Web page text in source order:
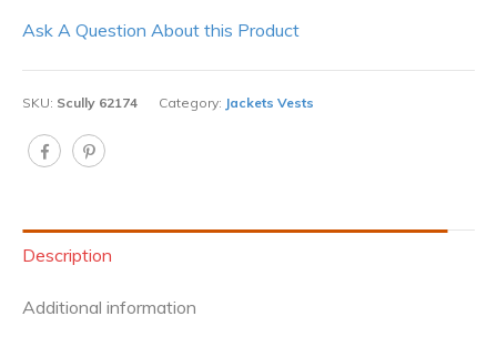
Ask A Question About this Product
SKU: Scully 62174 Category: Jackets Vests
Description
Additional information